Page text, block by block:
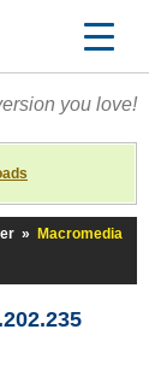
you love!
»
Macromedia